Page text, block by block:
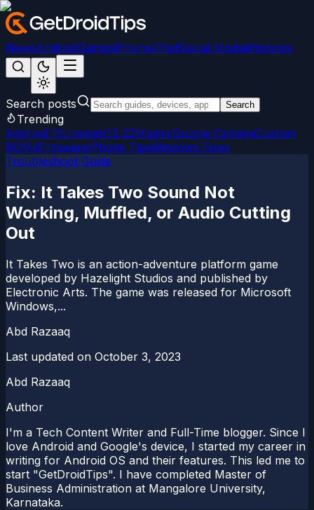
NewsAndroidGamesiPhone/iPadSocial MediaWindows
Search posts Search
Trending
Android 15LineageOS 22MagiskGoogle CameraCustom
ROMsFirmwareiPhone TipsWindows Fixes
Troubleshoot Guide
Fix: It Takes Two Sound Not
Working, Muffled, or Audio Cutting
Out
It Takes Two is an action-adventure platform game
developed by Hazelight Studios and published by
Electronic Arts. The game was released for Microsoft
Windows,...
Abd Razaaq
Last updated on October 3, 2023
Abd Razaaq
Author
I'm a Tech Content Writer and Full-Time blogger. Since I
love Android and Google's device, I started my career in
writing for Android OS and their features. This led me to
start "GetDroidTips". I have completed Master of
Business Administration at Mangalore University,
Karnataka.